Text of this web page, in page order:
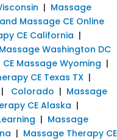
| Massage
Massage CE Online
CE California |
Washington DC
CE Massage Wyoming |
CE Texas TX |
| Colorado | Massage
CE Alaska |
| Massage
| Massage Therapy CE